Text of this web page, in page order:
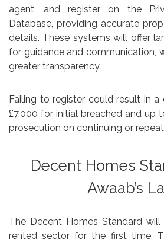
agent, and register on the
Database, providing accurate
details. These systems will offer
for guidance and communication,
greater transparency.
Failing to register could result in
£7,000 for initial breached and up
prosecution on continuing or
Decent Homes
Awaab’s
The Decent Homes Standard
rented sector for the first time.